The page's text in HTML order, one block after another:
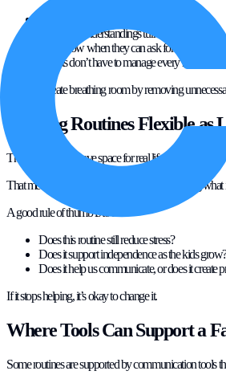
Fewer misunderstandings turn into arguments
Kids know when they can ask for flexibility
Parents don’t have to manage every moment
Routines create breathing room by removing
Keeping Routines Flexible as
The best routines leave space for real life.
That means reviewing what’s working, dropping what
A good rule of thumb is to ask:
Does this routine still reduce stress?
Does it support independence as the kids grow?
Does it help us communicate, or does it create
If it stops helping, it’s okay to change it.
Where Tools Can Support a
Some routines are supported by communication tools